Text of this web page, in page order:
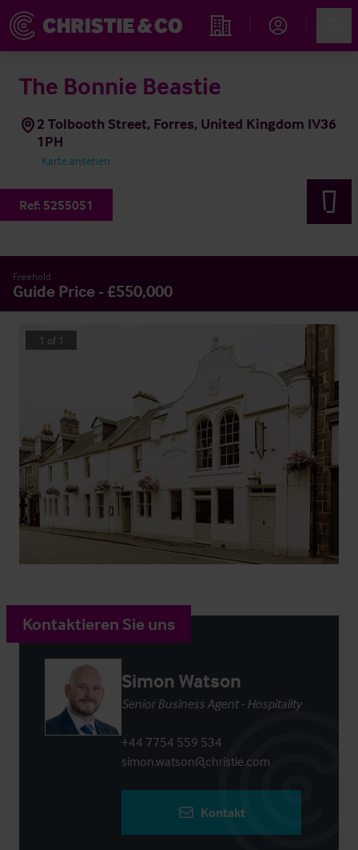
Immobiliensuche
The Bonnie Beastie
2 Tolbooth Street, Forres, United Kingdom IV36
1PH
Karte ansehen
Ref: 5255051
Freehold
Guide Price - £550,000
1 of 1
Kontaktieren Sie uns
Simon Watson
Senior Business Agent - Hospitality
+44 7754 559 534
simon.watson@christie.com
Kontakt